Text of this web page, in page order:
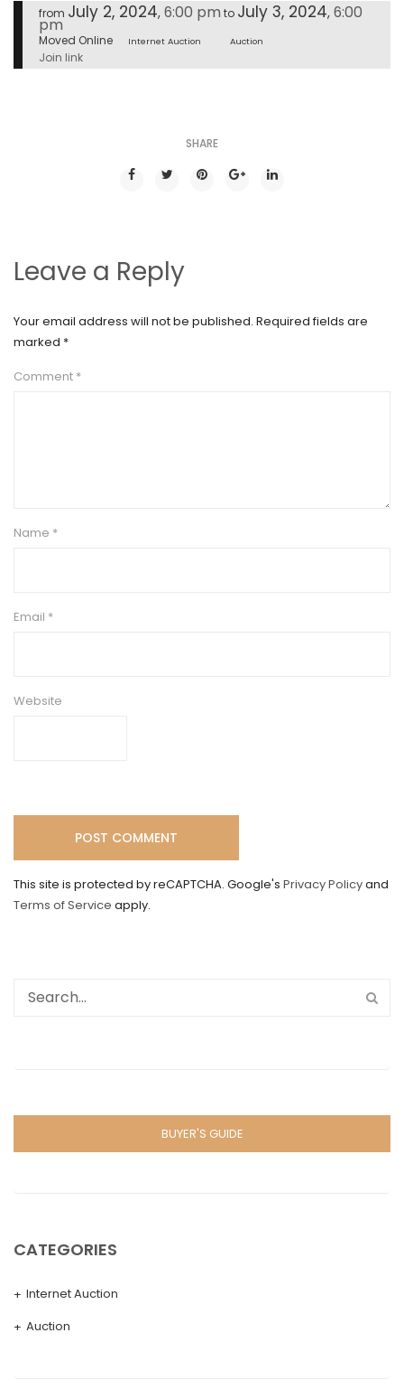
from July 2, 2024, 6:00 pm to July 3, 2024, 6:00
pm
Moved Online Internet Auction Auction
Join link
SHARE
Leave a Reply
Your email address will not be published. Required fields are
marked *
Comment *
Name *
Email *
Website
This site is protected by reCAPTCHA. Google's Privacy Policyand
Terms of Service apply.
BUYER'S GUIDE
CATEGORIES
Internet Auction
Auction